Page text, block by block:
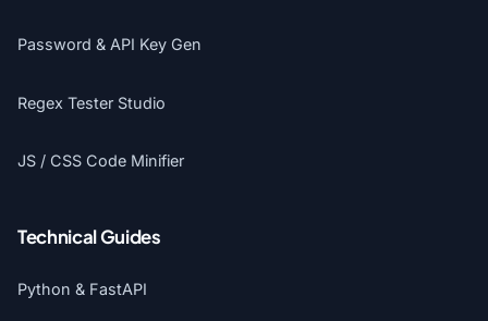
Password & API Key Gen
Regex Tester Studio
JS / CSS Code Minifier
Technical Guides
Python & FastAPI